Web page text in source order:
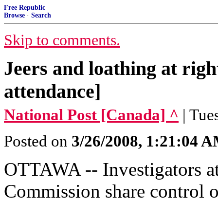
Free Republic
Browse · Search
Skip to comments.
Jeers and loathing at
attendance]
National Post [Canada] ^ |
Posted on 3/26/2008, 1:21:04
OTTAWA -- Investigators
Commission share control